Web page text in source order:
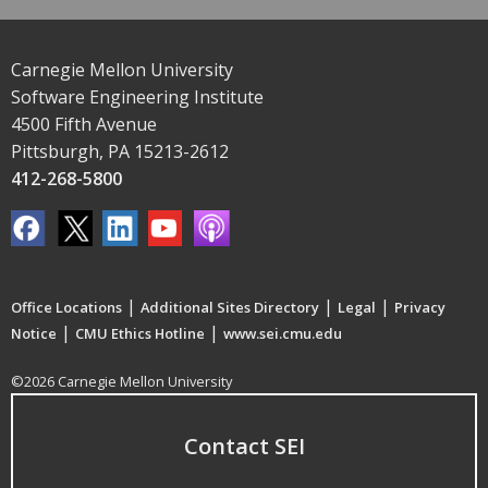
Carnegie Mellon University
Software Engineering Institute
4500 Fifth Avenue
Pittsburgh, PA 15213-2612
412-268-5800
Office Locations | Additional Sites Directory | Legal | Privacy
Notice | CMU Ethics Hotline | www.sei.cmu.edu
©2026 Carnegie Mellon University
Contact SEI